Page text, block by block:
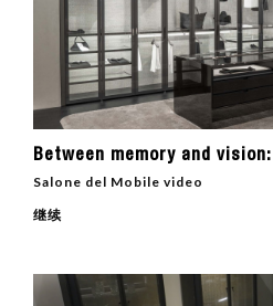
Between memory and
Salone del Mobile video
继续